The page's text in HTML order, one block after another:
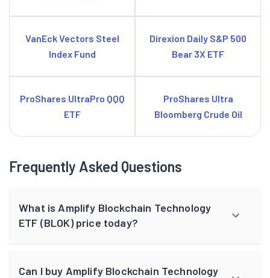
VanEck Vectors Steel
Index Fund
Direxion Daily S&P 500
Bear 3X ETF
ProShares UltraPro QQQ
ETF
ProShares Ultra
Bloomberg Crude Oil
Frequently Asked Questions
What is Amplify Blockchain Technology
ETF (BLOK) price today?
Can I buy Amplify Blockchain Technology